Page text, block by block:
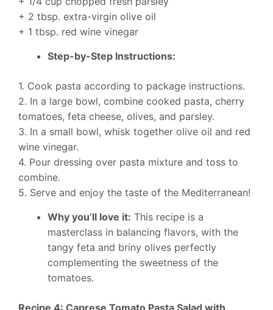
+ 2 tbsp. extra-virgin olive oil
+ 1 tbsp. red wine vinegar
Step-by-Step Instructions:
1. Cook pasta according to package instructions.
2. In a large bowl, combine cooked pasta, cherry
tomatoes, feta cheese, olives, and parsley.
3. In a small bowl, whisk together olive oil and red
wine vinegar.
4. Pour dressing over pasta mixture and toss to
combine.
5. Serve and enjoy the taste of the Mediterranean!
Why you’ll love it: This recipe is a
masterclass in balancing flavors, with the
tangy feta and briny olives perfectly
complementing the sweetness of the
tomatoes.
Recipe 4: Caprese Tomato Pasta Salad with